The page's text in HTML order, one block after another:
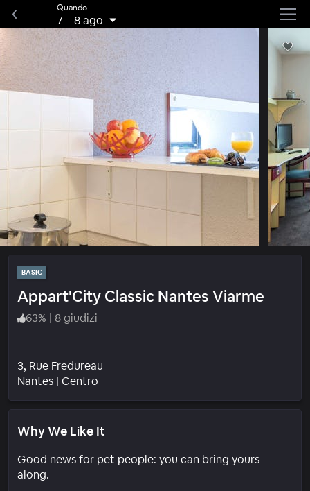
Quando
7 –8 ago
BASIC
Appart'City Classic Nantes Viarme
63% | 8 giudizi
3, Rue Fredureau
Nantes | Centro
Why We Like It
Good news for pet people: you can bring yours
along.